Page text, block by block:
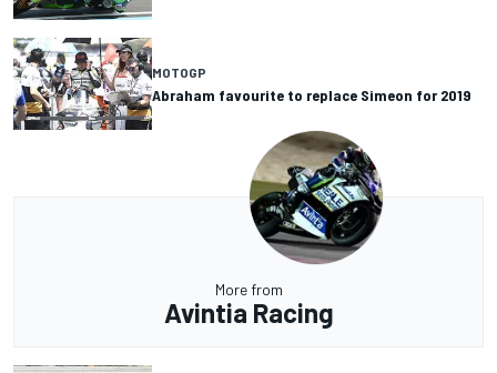
MOTOGP
Abraham favourite to replace Simeon for 2019
More from
Avintia Racing